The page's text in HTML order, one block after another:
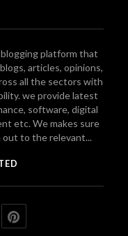
platform that
articles, opinions,
all the sectors with
we provide latest
software, digital
etc. We makes sure
to the relevant...